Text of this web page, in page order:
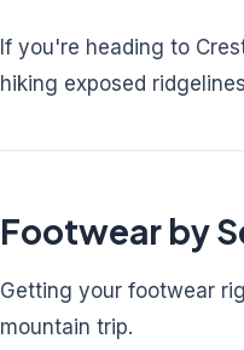
If you're heading to
hiking exposed
Footwear by
Getting your footwear
mountain trip.